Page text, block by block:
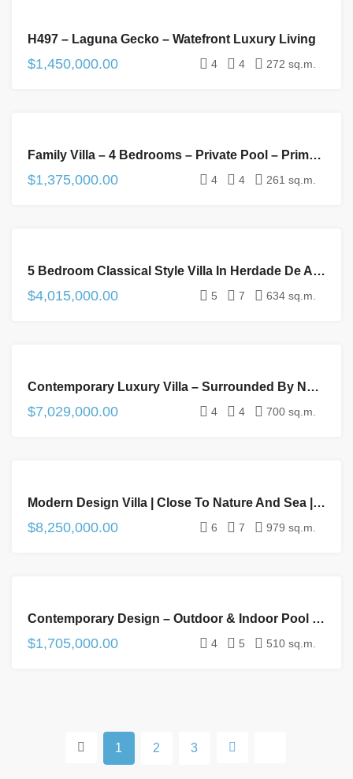
SALE
H497 – Laguna Gecko – Watefront Luxury Living
$1,450,000.00 4 4 272 sq.m.
SALE Family Villa – 4 Bedrooms – Private Pool – Prime Location
$1,375,000.00 4 4 261 sq.m.
SALE 5 Bedroom Classical Style Villa In Herdade De Aroeira Golf Resort – Lisbon South Coast
$4,015,000.00 5 7 634 sq.m.
SALE Contemporary Luxury Villa – Surrounded By Nature – Exclusive Condominium – 10min To The Beach
$7,029,000.00 4 4 700 sq.m.
SALE Modern Design Villa | Close To Nature And Sea | 6 – Suites | Spa & Gym | Wine Cellar
$8,250,000.00 6 7 979 sq.m.
SALE Contemporary Design – Outdoor & Indoor Pool – Cinema Room – Exclusive Golf Condominium
$1,705,000.00 4 5 510 sq.m.
1 2 3